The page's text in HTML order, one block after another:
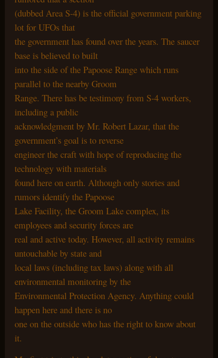
(dubbed Area S-4) is the official government parking
lot for UFOs that
the government has found over the years. The saucer
base is believed to built
into the side of the Papoose Range which runs
parallel to the nearby Groom
Range. There has be testimony from S-4 workers,
including a public
acknowledgment by Mr. Robert Lazar, that the
government’s goal is to reverse
engineer the craft with hope of reproducing the
technology with materials
found here on earth. Although only stories and
rumors identify the Papoose
Lake Facility, the Groom Lake complex, its
employees and security forces are
real and active today. However, all activity remains
untouchable by state and
local laws (including tax laws) along with all
environmental monitoring by the
Environmental Protection Agency. Anything could
happen here and there is no
one on the outside who has the right to know about
it.